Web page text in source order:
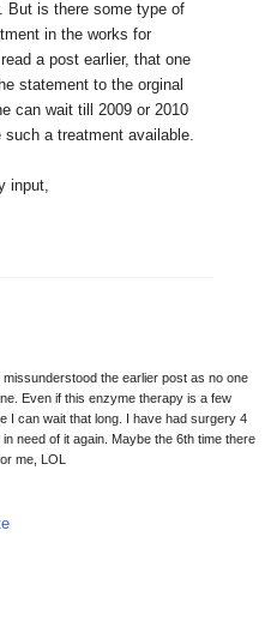
But is there some type of
in the works for
a post earlier, that one
statement to the orginal
can wait till 2009 or 2010
such a treatment available.
input,
the earlier post as no one
Even if this enzyme therapy is a few
I can wait that long. I have had surgery 4
need of it again. Maybe the 6th time there
me, LOL